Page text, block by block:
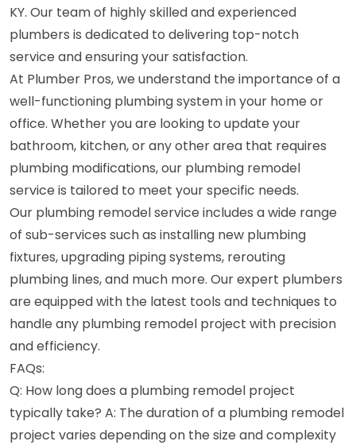
KY. Our team of highly skilled and experienced
plumbers is dedicated to delivering top-notch
service and ensuring your satisfaction.
At Plumber Pros, we understand the importance of a
well-functioning plumbing system in your home or
office. Whether you are looking to update your
bathroom, kitchen, or any other area that requires
plumbing modifications, our plumbing remodel
service is tailored to meet your specific needs.
Our plumbing remodel service includes a wide range
of sub-services such as installing new plumbing
fixtures, upgrading piping systems, rerouting
plumbing lines, and much more. Our expert plumbers
are equipped with the latest tools and techniques to
handle any plumbing remodel project with precision
and efficiency.
FAQs:
Q: How long does a plumbing remodel project
typically take? A: The duration of a plumbing remodel
project varies depending on the size and complexity